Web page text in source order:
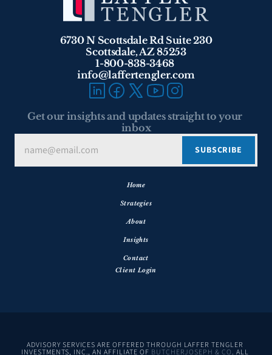
6730 N Scottsdale Rd Suite 230
Scottsdale, AZ 85253
1-800-838-3468
info@laffertengler.com
Get our insights and updates straight to your
inbox
Home
Strategies
About
Insights
Contact
Client Login
ADVISORY SERVICES ARE OFFERED THROUGH LAFFER TENGLER
INVESTMENTS, INC., AN AFFILIATE OF BUTCHERJOSEPH & CO. ALL